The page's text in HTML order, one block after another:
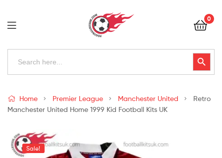
Football
Kits
Uk
0
Search
Search Button
Kits
Uk
Home Premier League Manchester United
Retro
Manchester United Home 1999 Kid Football Kits UK
Sale!